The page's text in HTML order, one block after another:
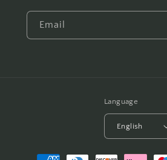
Email
Language
English
Payment